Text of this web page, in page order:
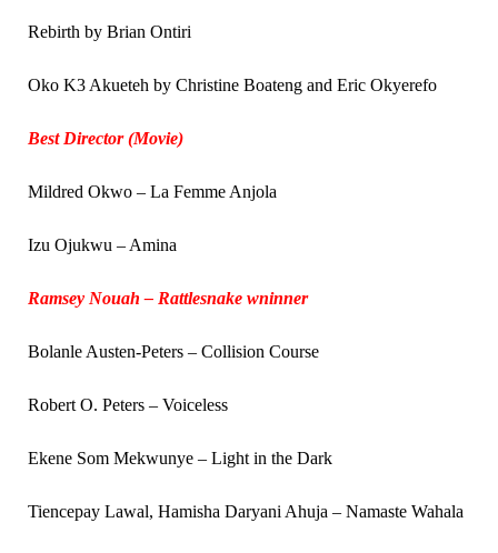
Rebirth by Brian Ontiri
Oko K3 Akueteh by Christine Boateng and Eric Okyerefo
Best Director (Movie)
Mildred Okwo – La Femme Anjola
Izu Ojukwu – Amina
Ramsey Nouah – Rattlesnake wninner
Bolanle Austen-Peters – Collision Course
Robert O. Peters – Voiceless
Ekene Som Mekwunye – Light in the Dark
Tiencepay Lawal, Hamisha Daryani Ahuja – Namaste Wahala